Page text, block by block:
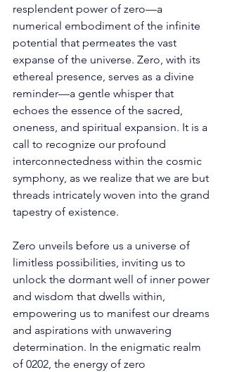
resplendent power of zero—a
numerical embodiment of the infinite
potential that permeates the vast
expanse of the universe. Zero, with its
ethereal presence, serves as a divine
reminder—a gentle whisper that
echoes the essence of the sacred,
oneness, and spiritual expansion. It is a
call to recognize our profound
interconnectedness within the cosmic
symphony, as we realize that we are but
threads intricately woven into the grand
tapestry of existence.
Zero unveils before us a universe of
limitless possibilities, inviting us to
unlock the dormant well of inner power
and wisdom that dwells within,
empowering us to manifest our dreams
and aspirations with unwavering
determination. In the enigmatic realm
of 0202, the energy of zero